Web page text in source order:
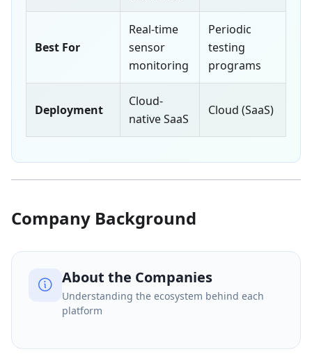
Best For
Real-time
sensor
monitoring
Periodic
testing
programs
Deployment
Cloud-
native SaaS
Cloud (SaaS)
Company Background
About the Companies
Understanding the ecosystem behind each
platform